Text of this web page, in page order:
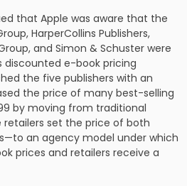
that Apple was aware that the
HarperCollins Publishers,
and Simon & Schuster were
discounted e-book pricing
the five publishers with an
the price of many best-selling
by moving from traditional
set the price of both
an agency model under which
prices and retailers receive a